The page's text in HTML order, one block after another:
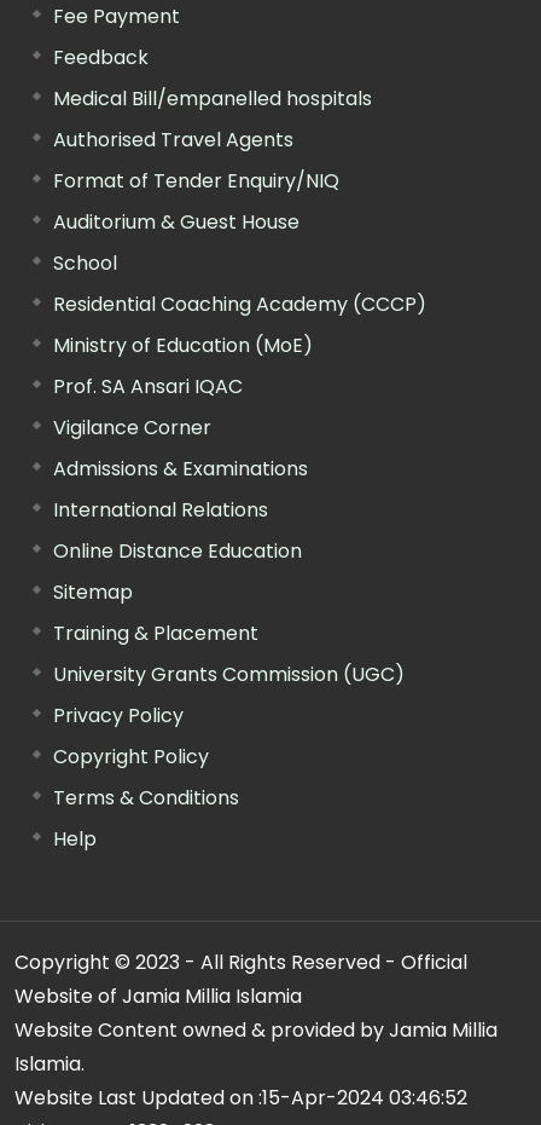
Fee Payment
Feedback
Medical Bill/empanelled hospitals
Authorised Travel Agents
Format of Tender Enquiry/NIQ
Auditorium & Guest House
School
Residential Coaching Academy (CCCP)
Ministry of Education (MoE)
Prof. SA Ansari IQAC
Vigilance Corner
Admissions & Examinations
International Relations
Online Distance Education
Sitemap
Training & Placement
University Grants Commission (UGC)
Privacy Policy
Copyright Policy
Terms & Conditions
Help
Copyright © 2023 - All Rights Reserved - Official
Website of Jamia Millia Islamia
Website Content owned & provided by Jamia Millia
Islamia.
Website Last Updated on :15-Apr-2024 03:46:52